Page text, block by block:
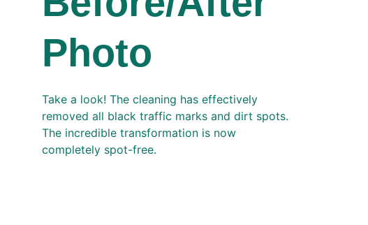
Photo
Take a look! The cleaning has effectively
removed all black traffic marks and dirt spots.
The incredible transformation is now
completely spot-free.